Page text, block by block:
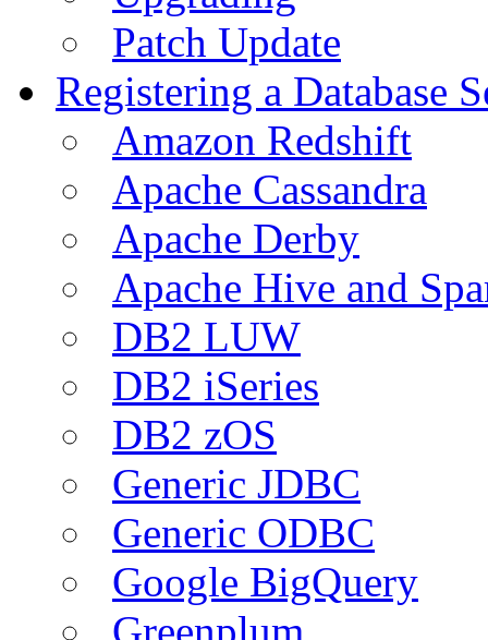
Patch Update
Registering a Database
Amazon Redshift
Apache Cassandra
Apache Derby
Apache Hive and
DB2 LUW
DB2 iSeries
DB2 zOS
Generic JDBC
Generic ODBC
Google BigQuery